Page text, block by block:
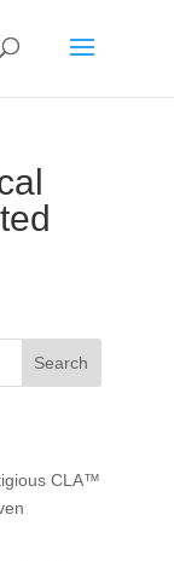
Search
CLA™